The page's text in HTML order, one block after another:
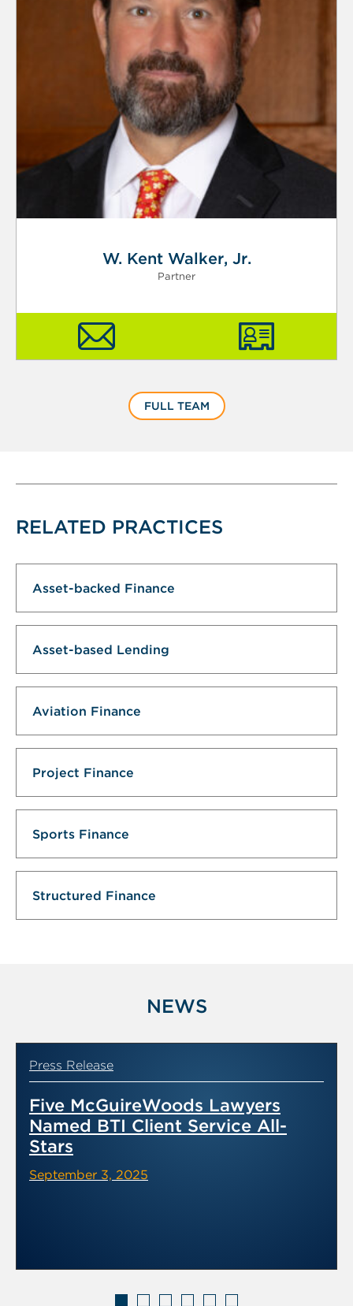
W. Kent Walker, Jr.
Partner
FULL TEAM
RELATED PRACTICES
Asset-backed Finance
Asset-based Lending
Aviation Finance
Project Finance
Sports Finance
Structured Finance
NEWS
Press Release
Five McGuireWoods Lawyers
Named BTI Client Service All-
Stars
September 3, 2025